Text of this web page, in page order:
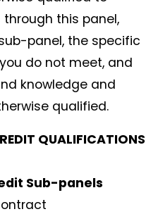
this panel,
panel, the specific
do not meet, and
knowledge and
qualified.
QUALIFICATIONS
Sub-panels